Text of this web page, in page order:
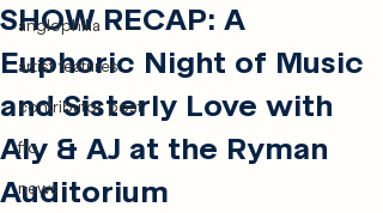
anglophilia
artist features
contributor post
ffo
news
SHOW RECAP: A
Euphoric Night of Music
and Sisterly Love with
Aly & AJ at the Ryman
Auditorium